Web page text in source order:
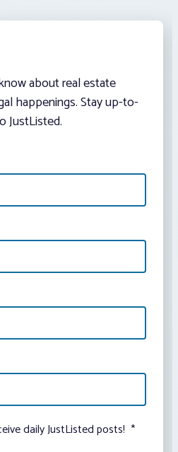
about real estate
happenings. Stay up-to-
JustListed.
daily JustListed posts! *